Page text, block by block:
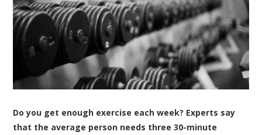
Do you get enough exercise each week? Experts say
that the average person needs three 30-minute